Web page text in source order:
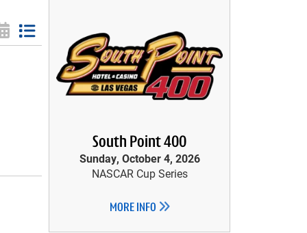
South Point 400
Sunday, October 4, 2026
NASCAR Cup Series
MORE INFO